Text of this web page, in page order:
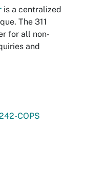
is a centralized
The 311
for all non-
and
COPS